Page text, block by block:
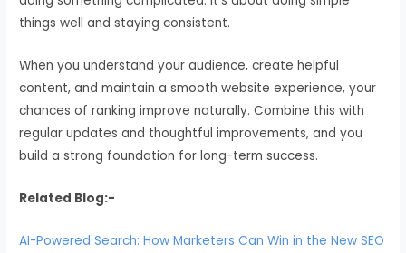
things well and staying consistent.
When you understand your audience, create helpful
content, and maintain a smooth website experience, your
chances of ranking improve naturally. Combine this with
regular updates and thoughtful improvements, and you
build a strong foundation for long-term success.
Related Blog:-
AI-Powered Search: How Marketers Can Win in the New SEO